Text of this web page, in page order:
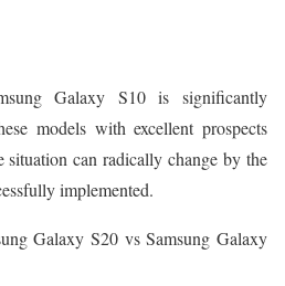
Galaxy S10 is significantly
models with excellent prospects
can radically change by the
implemented.
Galaxy S20 vs Samsung Galaxy